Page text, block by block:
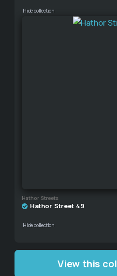
Hide collection
Hathor Streets
Hathor Street 49
Hide collection
View this